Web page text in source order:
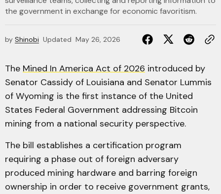
the government in exchange for economic favoritism.
by Shinobi Updated May 26, 2026
The Mined In America Act of 2026 introduced by
Senator Cassidy of Louisiana and Senator Lummis
of Wyoming is the first instance of the United
States Federal Government addressing Bitcoin
mining from a national security perspective.
The bill establishes a certification program
requiring a phase out of foreign adversary
produced mining hardware and barring foreign
ownership in order to receive government grants,